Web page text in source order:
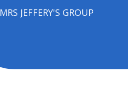
MRS JEFFERY'S GROUP